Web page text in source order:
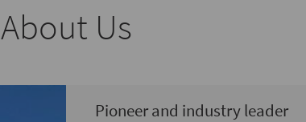
About Us
Pioneer and industry leader